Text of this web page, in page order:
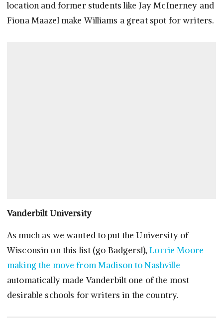
location and former students like Jay McInerney and
Fiona Maazel make Williams a great spot for writers.
Vanderbilt University
As much as we wanted to put the University of
Wisconsin on this list (go Badgers!),Lorrie Moore
making the move from Madison to Nashville
automatically made Vanderbilt one of the most
desirable schools for writers in the country.